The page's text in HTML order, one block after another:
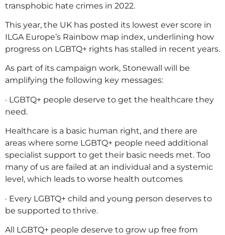
transphobic hate crimes in 2022.
This year, the UK has posted its lowest ever score in
ILGA Europe’s Rainbow map index, underlining how
progress on LGBTQ+ rights has stalled in recent years.
As part of its campaign work, Stonewall will be
amplifying the following key messages:
· LGBTQ+ people deserve to get the healthcare they
need.
Healthcare is a basic human right, and there are
areas where some LGBTQ+ people need additional
specialist support to get their basic needs met. Too
many of us are failed at an individual and a systemic
level, which leads to worse health outcomes
· Every LGBTQ+ child and young person deserves to
be supported to thrive.
All LGBTQ+ people deserve to grow up free from